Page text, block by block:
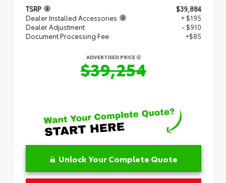
TSRP
$39,884
Dealer Installed Accessories
+ $195
Dealer Adjustment
- $910
Document Processing Fee
+$85
ADVERTISED PRICE
$39,254
Unlock Your Complete Quote